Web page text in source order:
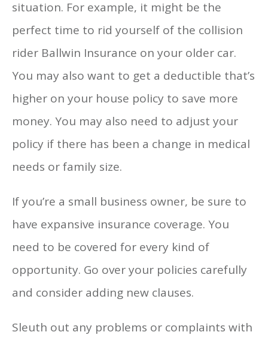
situation. For example, it might be the
perfect time to rid yourself of the collision
rider Ballwin Insurance on your older car.
You may also want to get a deductible that’s
higher on your house policy to save more
money. You may also need to adjust your
policy if there has been a change in medical
needs or family size.
If you’re a small business owner, be sure to
have expansive insurance coverage. You
need to be covered for every kind of
opportunity. Go over your policies carefully
and consider adding new clauses.
Sleuth out any problems or complaints with